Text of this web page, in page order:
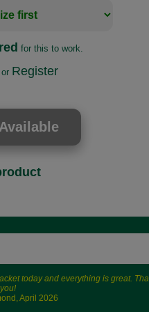
for this to work.
or Register
today and everything is great.
you!
April 2026